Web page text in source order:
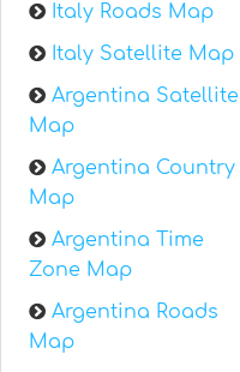
Italy Roads Map
Italy Satellite Map
Argentina Satellite
Map
Argentina Country
Map
Argentina Time
Zone Map
Argentina Roads
Map